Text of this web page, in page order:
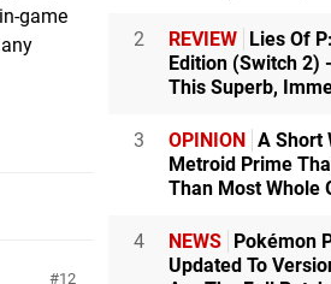
game
12
2 REVIEW Lies Of
Edition (Switch 2)
This Superb,
3 OPINION A Short
Metroid Prime
Than Most Whole
4 NEWS Pokémon
Updated To